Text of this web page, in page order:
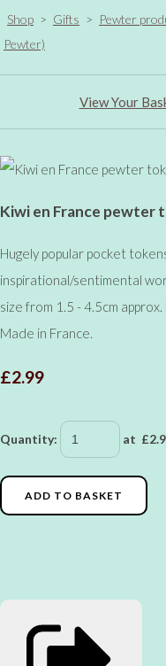
Shop > Gifts > Pewter
Pewter)
View Your
Kiwi en France pewter
Hugely popular pocket
inspirational/sentimental
size from 1.5 - 4.5cm
Made in France.
£2.99
Quantity: at £
ADD TO BASKET